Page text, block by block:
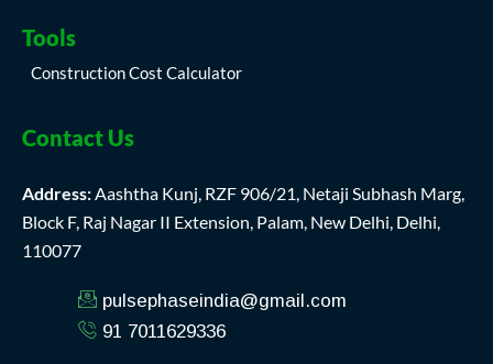
Tools
Construction Cost Calculator
Contact Us
Address:Aashtha Kunj, RZF 906/21, Netaji Subhash Marg,
Block F, Raj Nagar II Extension, Palam, New Delhi, Delhi,
110077
pulsephaseindia@gmail.com
91 7011629336